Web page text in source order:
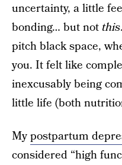
uncertainty, a little
bonding… but not this
pitch black space,
you. It felt like
inexcusably being
little life (both
Mypostpartum
considered “high